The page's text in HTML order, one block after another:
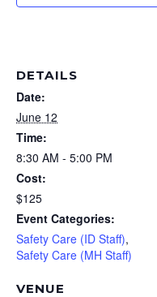
DETAILS
Date:
June 12
Time:
8:30 AM - 5:00 PM
Cost:
$125
Event Categories:
Safety Care (ID Staff),
Safety Care (MH Staff)
VENUE